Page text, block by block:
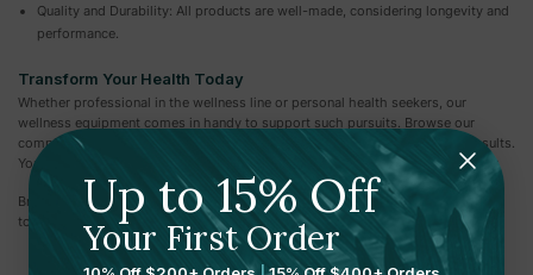
Quality and Durability: All products are well-made, considering longevity and
performance.
Transform Your Health Today
Whether professional in the wellness line or personal health seekers, our
wellness equipment comes in handy to support such pursuits. Browse our
complete range of state-of-the-art devices designed to give impeccable results.
You're sure of the quality and innovation that goes into every product we offer.
Browse our collection of Wellness Equipment today and take the first step
toward a healthier, more balanced you.
Up to 15% Off
Your First Order